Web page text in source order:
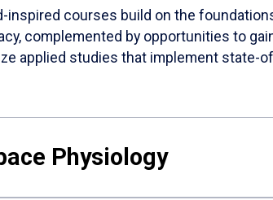
inspired courses build on the
complemented by opportunities to
applied studies that implement
Physiology